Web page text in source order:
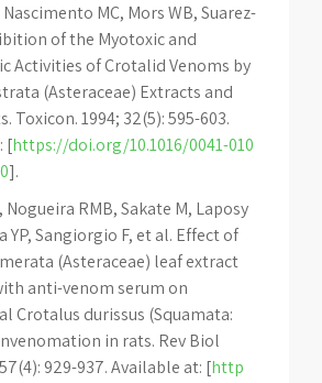
MC, Mors WB, Suarez-
of the Myotoxic and
Activities of Crotalid Venoms by
(Asteraceae) Extracts and
Toxicon. 1994; 32(5): 595-603.
[https://doi.org/10.1016/0041-010
].
Nogueira RMB, Sakate M, Laposy
YP, Sangiorgio F, et al. Effect of
(Asteraceae) leaf extract
anti-venom serum on
Crotalus durissus (Squamata:
in rats. Rev Biol
929-937. Available at: [http